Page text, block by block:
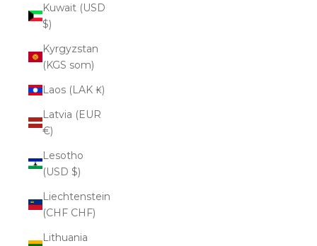
Kuwait (USD
$)
Kyrgyzstan
(KGS som)
Laos (LAK ₭)
Latvia (EUR
€)
Lesotho
(USD $)
Liechtenstein
(CHF CHF)
Lithuania